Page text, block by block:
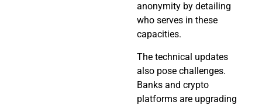
anonymity by detailing
who serves in these
capacities.
The technical updates
also pose challenges.
Banks and crypto
platforms are upgrading